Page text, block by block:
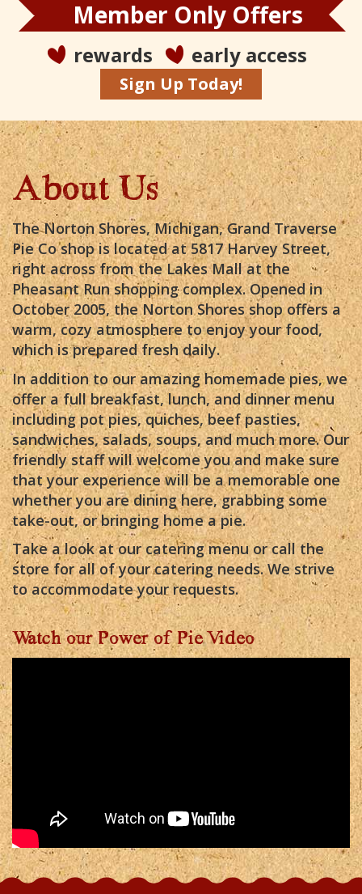
Member Only Offers
rewards early access
Sign Up Today!
About Us
The Norton Shores, Michigan, Grand Traverse
Pie Co shop is located at 5817 Harvey Street,
right across from the Lakes Mall at the
Pheasant Run shopping complex. Opened in
October 2005, the Norton Shores shop offers a
warm, cozy atmosphere to enjoy your food,
which is prepared fresh daily.
In addition to our amazing homemade pies, we
offer a full breakfast, lunch, and dinner menu
including pot pies, quiches, beef pasties,
sandwiches, salads, soups, and much more. Our
friendly staff will welcome you and make sure
that your experience will be a memorable one
whether you are dining here, grabbing some
take-out, or bringing home a pie.
Take a look at our catering menu or call the
store for all of your catering needs. We strive
to accommodate your requests.
Watch our Power of Pie Video